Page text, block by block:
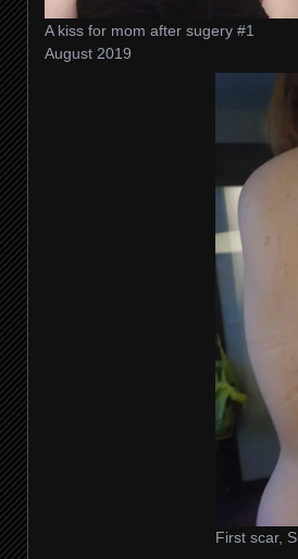
A kiss for mom after sugery #1
August 2019
First scar,